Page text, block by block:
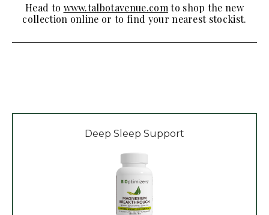
Head to www.talbotavenue.com to shop the new
collection online or to find your nearest stockist.
Deep Sleep Support